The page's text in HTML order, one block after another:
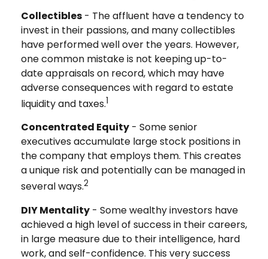
Collectibles - The affluent have a tendency to
invest in their passions, and many collectibles
have performed well over the years. However,
one common mistake is not keeping up-to-
date appraisals on record, which may have
adverse consequences with regard to estate
liquidity and taxes.1
Concentrated Equity - Some senior
executives accumulate large stock positions in
the company that employs them. This creates
a unique risk and potentially can be managed in
several ways.2
DIY Mentality - Some wealthy investors have
achieved a high level of success in their careers,
in large measure due to their intelligence, hard
work, and self-confidence. This very success